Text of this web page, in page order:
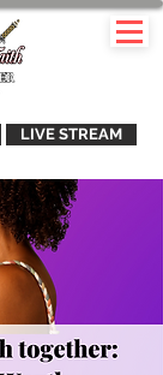
LIVE STREAM